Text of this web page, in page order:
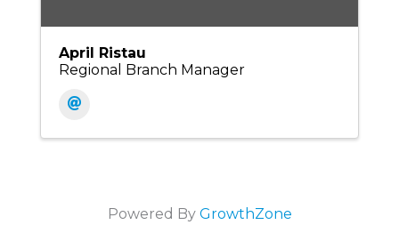
April Ristau
Regional Branch Manager
Powered By GrowthZone